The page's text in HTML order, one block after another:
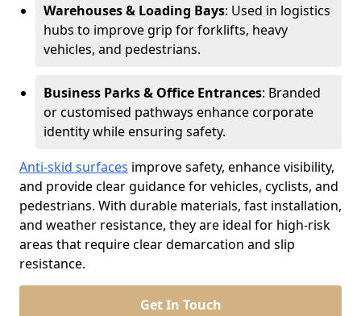
Warehouses & Loading Bays: Used in logistics
hubs to improve grip for forklifts, heavy
vehicles, and pedestrians.
Business Parks & Office Entrances: Branded
or customised pathways enhance corporate
identity while ensuring safety.
Anti-skid surfaces improve safety, enhance visibility,
and provide clear guidance for vehicles, cyclists, and
pedestrians. With durable materials, fast installation,
and weather resistance, they are ideal for high-risk
areas that require clear demarcation and slip
resistance.
Get In Touch